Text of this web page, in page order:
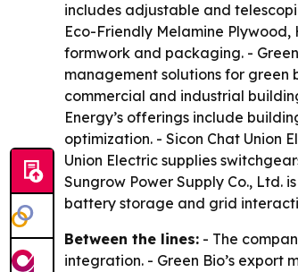
includes adjustable and
Eco-Friendly Melamine
formwork and packaging. - Green
management solutions for green
commercial and industrial
Energy’s offerings include
optimization. - Sicon Chat Union
Union Electric supplies
Sungrow Power Supply Co., Ltd.
battery storage and grid
Between the lines: - The
integration. - Green Bio’s export